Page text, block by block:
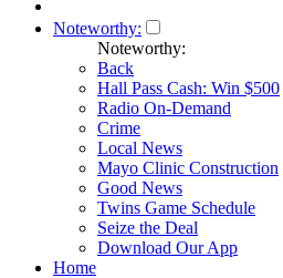
Noteworthy:
Noteworthy:
Back
Hall Pass Cash: Win $500
Radio On-Demand
Crime
Local News
Mayo Clinic Construction
Good News
Twins Game Schedule
Seize the Deal
Download Our App
Home